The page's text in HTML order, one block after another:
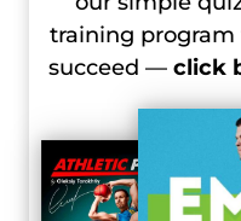
training program
succeed — click